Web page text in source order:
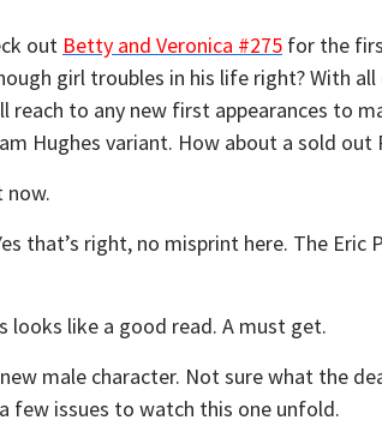
out Betty and Veronica #275 for the
girl troubles in his life right? With
to any new first appearances to
Hughes variant. How about a sold out
now.
that’s right, no misprint here. The
looks like a good read. A must get.
male character. Not sure what the
few issues to watch this one unfold.